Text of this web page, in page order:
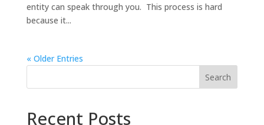
entity can speak through you. This process is hard
because it...
« Older Entries
Search
Recent Posts